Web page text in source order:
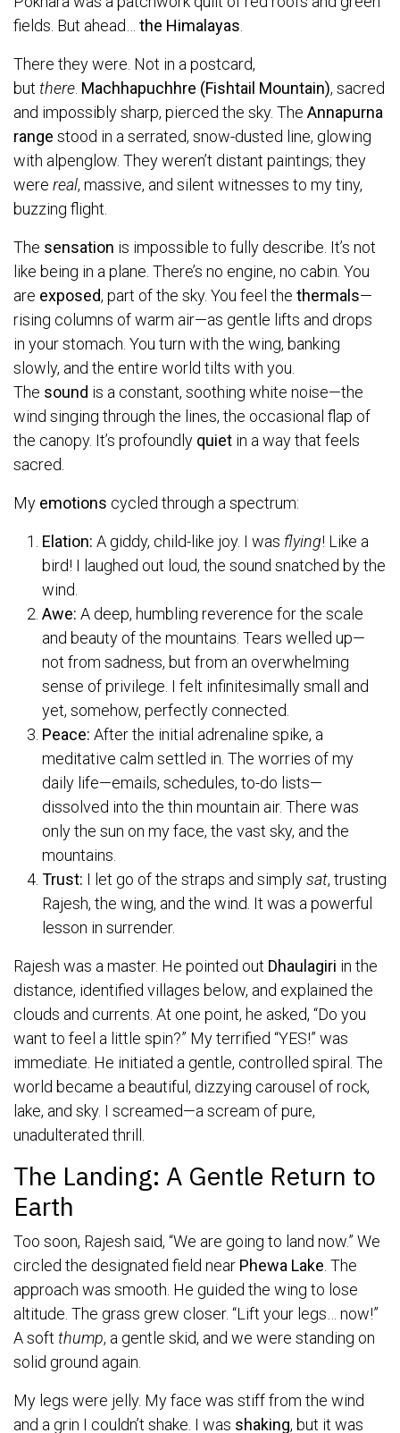
fields. But ahead… the Himalayas
There they were. Not in a postcard,
but there Machhapuchhre (Fishtail Mountain), sacred
and impossibly sharp, pierced the sky. The Annapurna
range stood in a serrated, snow-dusted line, glowing
with alpenglow. They weren’t distant paintings; they
were real, massive, and silent witnesses to my tiny,
buzzing flight.
The sensation is impossible to fully describe. It’s not
like being in a plane. There’s no engine, no cabin. You
are exposed, part of the sky. You feel the thermals—
rising columns of warm air—as gentle lifts and drops
in your stomach. You turn with the wing, banking
slowly, and the entire world tilts with you.
The sound is a constant, soothing white noise—the
wind singing through the lines, the occasional flap of
the canopy. It’s profoundly quiet in a way that feels
sacred.
My emotions cycled through a spectrum:
Elation: A giddy, child-like joy. I was flying! Like a
bird! I laughed out loud, the sound snatched by the
wind.
Awe: A deep, humbling reverence for the scale
and beauty of the mountains. Tears welled up—
not from sadness, but from an overwhelming
sense of privilege. I felt infinitesimally small and
yet, somehow, perfectly connected.
Peace: After the initial adrenaline spike, a
meditative calm settled in. The worries of my
daily life—emails, schedules, to-do lists—
dissolved into the thin mountain air. There was
only the sun on my face, the vast sky, and the
mountains.
Trust: I let go of the straps and simplysat, trusting
Rajesh, the wing, and the wind. It was a powerful
lesson in surrender.
Rajesh was a master. He pointed out Dhaulagiri in the
distance, identified villages below, and explained the
clouds and currents. At one point, he asked, “Do you
want to feel a little spin?” My terrified “YES!” was
immediate. He initiated a gentle, controlled spiral. The
world became a beautiful, dizzying carousel of rock,
lake, and sky. I screamed—a scream of pure,
unadulterated thrill.
The Landing: A Gentle Return to
Earth
Too soon, Rajesh said, “We are going to land now.” We
circled the designated field near Phewa Lake . The
approach was smooth. He guided the wing to lose
altitude. The grass grew closer. “Lift your legs… now!”
A soft thump, a gentle skid, and we were standing on
solid ground again.
My legs were jelly. My face was stiff from the wind
and a grin I couldn’t shake. I was shaking, but it was